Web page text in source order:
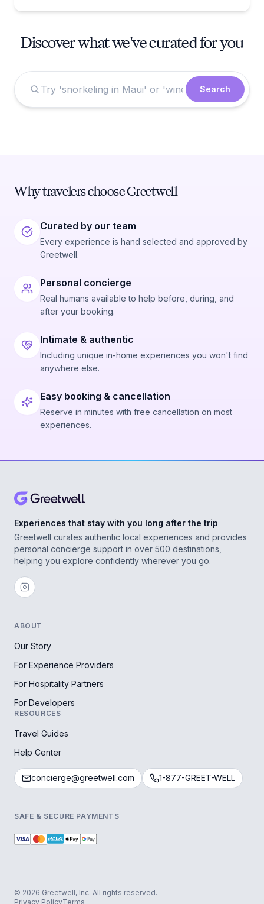
Discover what we've curated for you
Search
Why travelers choose Greetwell
Curated by our team
Every experience is hand selected and approved by
Greetwell.
Personal concierge
Real humans available to help before, during, and
after your booking.
Intimate & authentic
Including unique in-home experiences you won't find
anywhere else.
Easy booking & cancellation
Reserve in minutes with free cancellation on most
experiences.
Experiences that stay with you long after the trip
Greetwell curates authentic local experiences and provides
personal concierge support in over 500 destinations,
helping you explore confidently wherever you go.
ABOUT
Our Story
For Experience Providers
For Hospitality Partners
For Developers
RESOURCES
Travel Guides
Help Center
concierge@greetwell.com 1-877-GREET-WELL
SAFE & SECURE PAYMENTS
© 2026 Greetwell, Inc. All rights reserved.
Privacy PolicyTerms